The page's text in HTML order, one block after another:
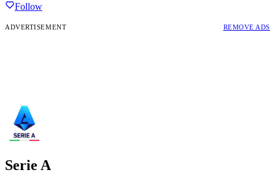
Follow
ADVERTISEMENT REMOVE ADS
Serie A